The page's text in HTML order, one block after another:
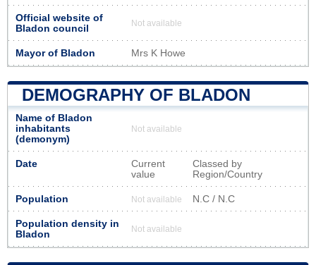
Official website of
Bladon council
Not available
Mayor of Bladon Mrs K Howe
DEMOGRAPHY OF BLADON
Name of Bladon
inhabitants
(demonym)
Not available
Date
Current
value
Classed by
Region/Country
Population Not available N.C / N.C
Population density in
Bladon
Not available